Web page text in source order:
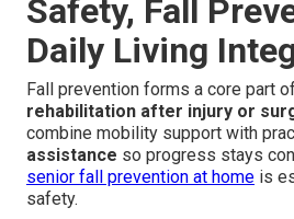
Safety, Fall
Daily Living
Fall prevention forms a core part
rehabilitation after injury or
combine mobility support with
assistance so progress stays
senior fall prevention at home is
safety.